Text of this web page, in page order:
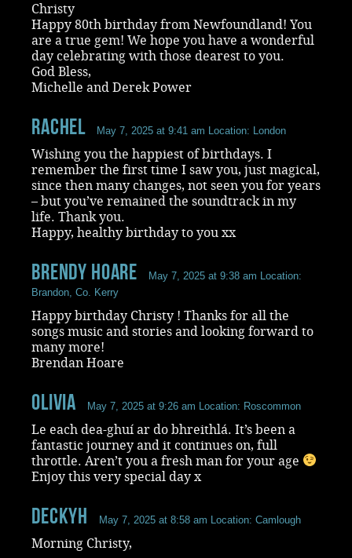
Christy
Happy 80th birthday from Newfoundland! You
are a true gem! We hope you have a wonderful
day celebrating with those dearest to you.
God Bless,
Michelle and Derek Power
Rachel May 7, 2025 at 9:41 am Location: London
Wishing you the happiest of birthdays. I
remember the first time I saw you, just magical,
since then many changes, not seen you for years
– but you’ve remained the soundtrack in my
life. Thank you.
Happy, healthy birthday to you xx
Brendy Hoare May 7, 2025 at 9:38 am Location:
Brandon, Co. Kerry
Happy birthday Christy ! Thanks for all the
songs music and stories and looking forward to
many more!
Brendan Hoare
Olivia May 7, 2025 at 9:26 am Location: Roscommon
Le each dea-ghuí ar do bhreithlá. It’s been a
fantastic journey and it continues on, full
throttle. Aren’t you a fresh man for your age
Enjoy this very special day x
DeckyH May 7, 2025 at 8:58 am Location: Camlough
Morning Christy,